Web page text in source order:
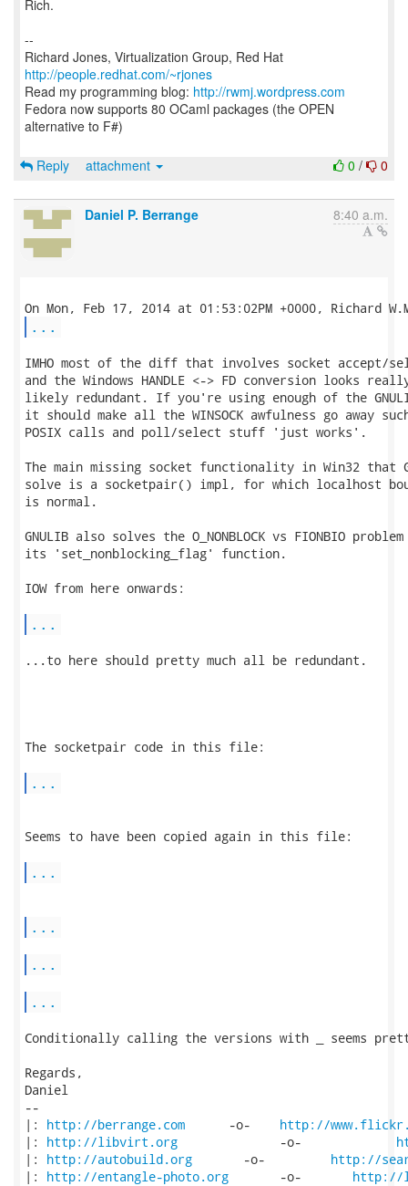
Rich.
--
Richard Jones, Virtualization Group, Red Hat
http://people.redhat.com/~rjones
Read my programming blog: http://rwmj.wordpress.com
Fedora now supports 80 OCaml packages (the OPEN
alternative to F#)
0 / 0
Reply attachment
Daniel P. Berrange 8:40 a.m.
...
IMHO most of the diff that involves socket accept/
and the Windows HANDLE <-> FD conversion looks
likely redundant. If you're using enough of the
it should make all the WINSOCK awfulness go away
POSIX calls and poll/select stuff 'just works'.
The main missing socket functionality in Win32 that
solve is a socketpair() impl, for which localhost
is normal.
GNULIB also solves the O_NONBLOCK vs FIONBIO
its 'set_nonblocking_flag' function.
IOW from here onwards:
...
...to here should pretty much all be redundant.
The socketpair code in this file:
...
Seems to have been copied again in this file:
...
...
...
...
Conditionally calling the versions with _ seems
Regards,
Daniel
--
|: http://berrange.com
      -o-
http://
|: http://libvirt.org
              -o-
|: http://autobuild.org
       -o-
http://
|: http://entangle-photo.org
       -o-
http://